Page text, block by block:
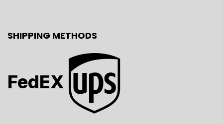
SHIPPING METHODS
FedEX